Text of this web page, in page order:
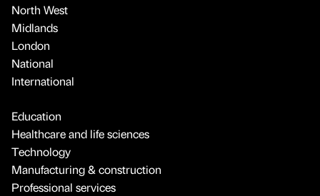
North West
Midlands
London
National
International
Education
Healthcare and life sciences
Technology
Manufacturing & construction
Professional services